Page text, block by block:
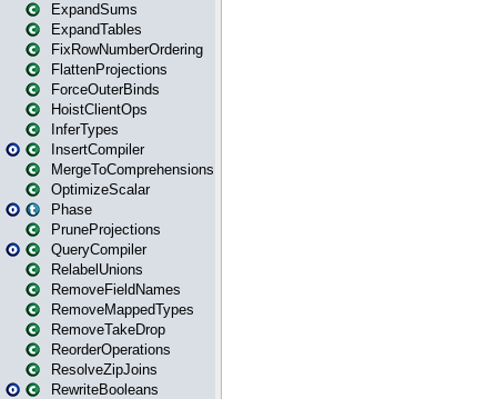
ExpandSums
ExpandTables
FixRowNumberOrdering
FlattenProjections
ForceOuterBinds
HoistClientOps
InferTypes
InsertCompiler
MergeToComprehensions
OptimizeScalar
Phase
PruneProjections
QueryCompiler
RelabelUnions
RemoveFieldNames
RemoveMappedTypes
RemoveTakeDrop
ReorderOperations
ResolveZipJoins
RewriteBooleans